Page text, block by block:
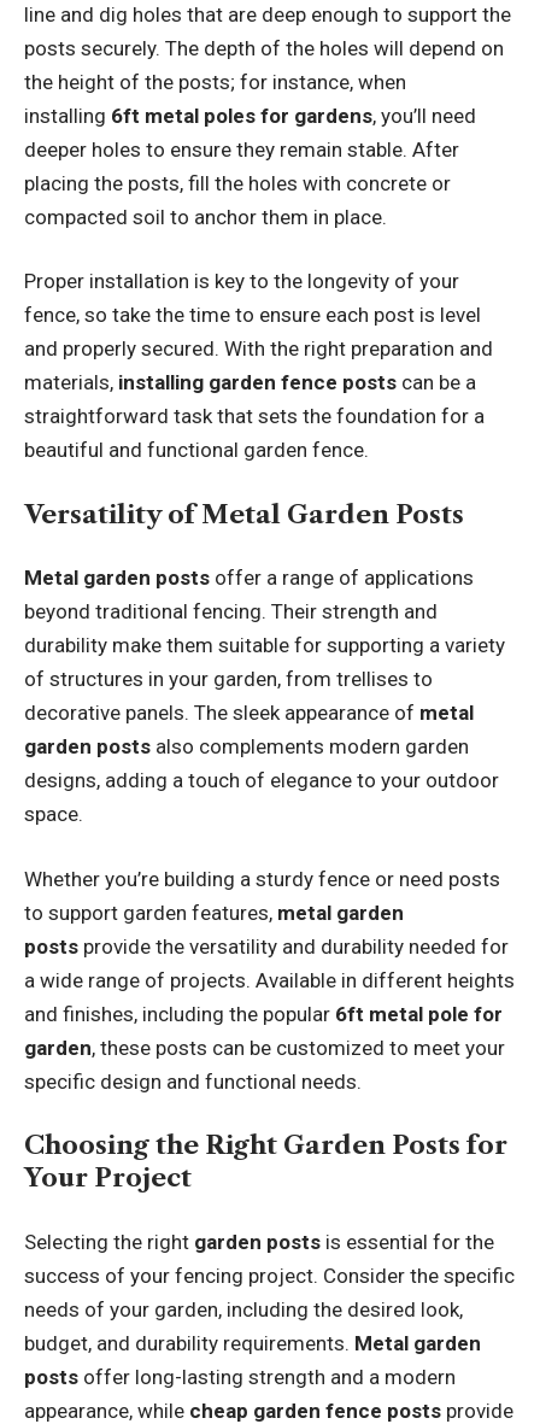
line and dig holes that are deep enough to support the
posts securely. The depth of the holes will depend on
the height of the posts; for instance, when
installing 6ft metal poles for gardens, you’ll need
deeper holes to ensure they remain stable. After
placing the posts, fill the holes with concrete or
compacted soil to anchor them in place.
Proper installation is key to the longevity of your
fence, so take the time to ensure each post is level
and properly secured. With the right preparation and
materials, installing garden fence posts can be a
straightforward task that sets the foundation for a
beautiful and functional garden fence.
Versatility of Metal Garden Posts
Metal garden posts offer a range of applications
beyond traditional fencing. Their strength and
durability make them suitable for supporting a variety
of structures in your garden, from trellises to
decorative panels. The sleek appearance of metal
garden posts also complements modern garden
designs, adding a touch of elegance to your outdoor
space.
Whether you’re building a sturdy fence or need posts
to support garden features, metal garden
posts provide the versatility and durability needed for
a wide range of projects. Available in different heights
and finishes, including the popular 6ft metal pole for
garden, these posts can be customized to meet your
specific design and functional needs.
Choosing the Right Garden Posts for
Your Project
Selecting the right garden posts is essential for the
success of your fencing project. Consider the specific
needs of your garden, including the desired look,
budget, and durability requirements. Metal garden
posts offer long-lasting strength and a modern
appearance, while cheap garden fence posts provide